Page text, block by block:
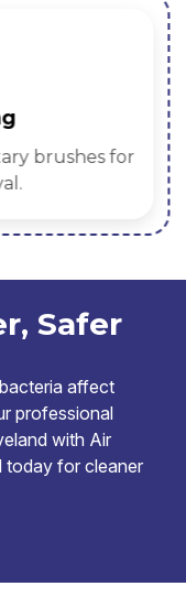
brushes for
Safer
affect
professional
with Air
today for cleaner